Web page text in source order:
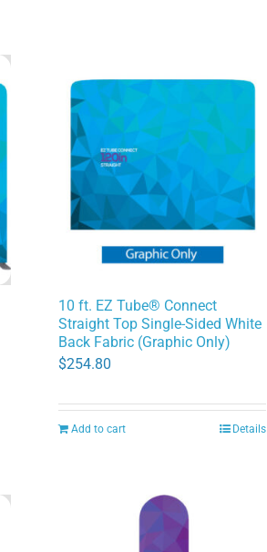
10 ft. EZ Tube® Connect
Straight Top Single-Sided White
Back Fabric (Graphic Only)
$254.80
Add to cart Details